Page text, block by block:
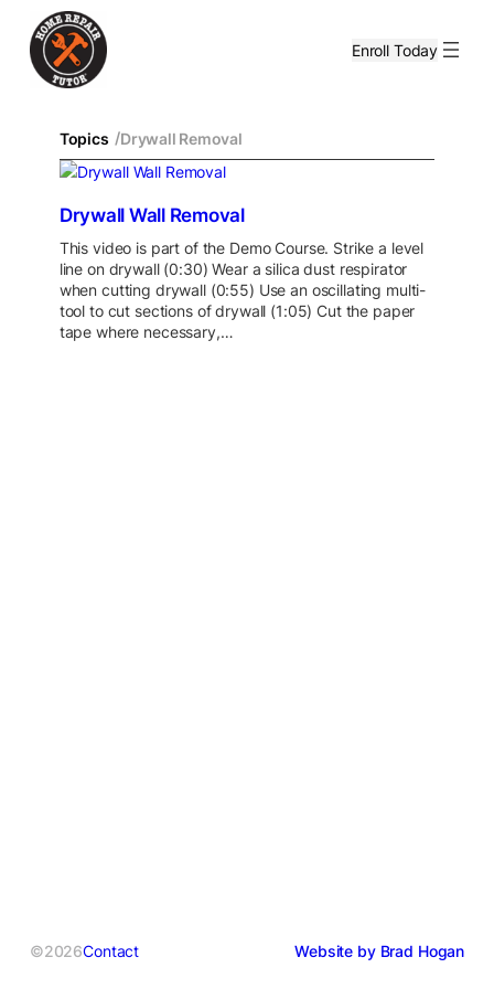
Enroll Today
Topics /Drywall Removal
Drywall Wall Removal
This video is part of the Demo Course. Strike a level
line on drywall (0:30) Wear a silica dust respirator
when cutting drywall (0:55) Use an oscillating multi-
tool to cut sections of drywall (1:05) Cut the paper
tape where necessary,…
©2026Contact Website by Brad Hogan